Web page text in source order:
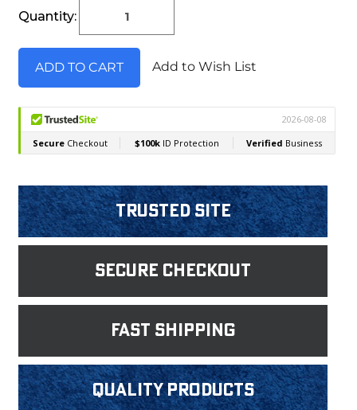
Stock:
Quantity:
Add to Wish List
Trusted Site
Secure Checkout
fast shipping
Quality products